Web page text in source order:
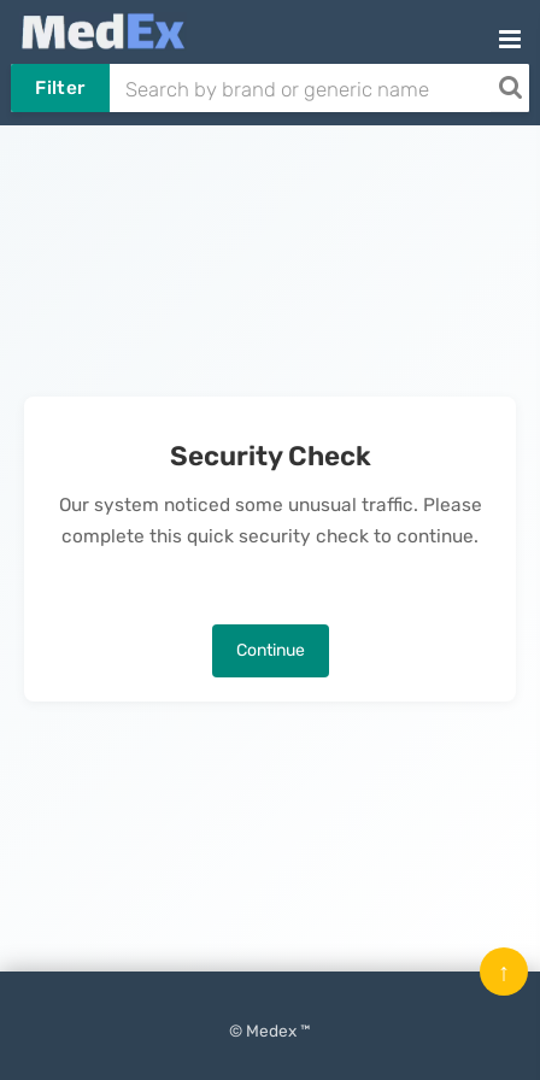
Filter
Security Check
Our system noticed some unusual traffic. Please
complete this quick security check to continue.
Continue
© Medex ™
↑